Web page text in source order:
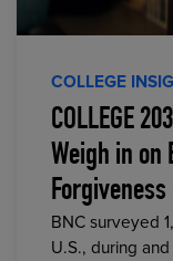
COLLEGE
COLLEGE
Weigh in on
Forgiveness
BNC surveyed
U.S., during